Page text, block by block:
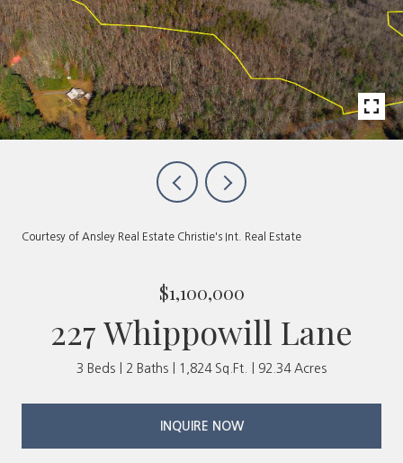
Courtesy of Ansley Real Estate Christie's Int. Real Estate
$1,100,000
227 Whippowill Lane
3 Beds 2 Baths 1,824 Sq.Ft. 92.34 Acres
INQUIRE NOW